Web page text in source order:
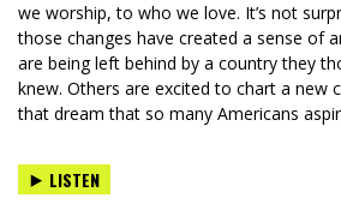
we worship, to who we love. It’s not
those changes have created a sense of
are being left behind by a country they
knew. Others are excited to chart a new
that dream that so many Americans
LISTEN